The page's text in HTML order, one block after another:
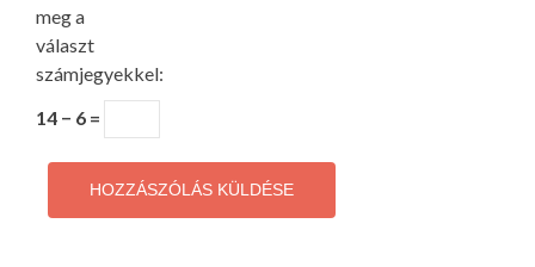
meg a
választ
számjegyekkel:
14 − 6 =